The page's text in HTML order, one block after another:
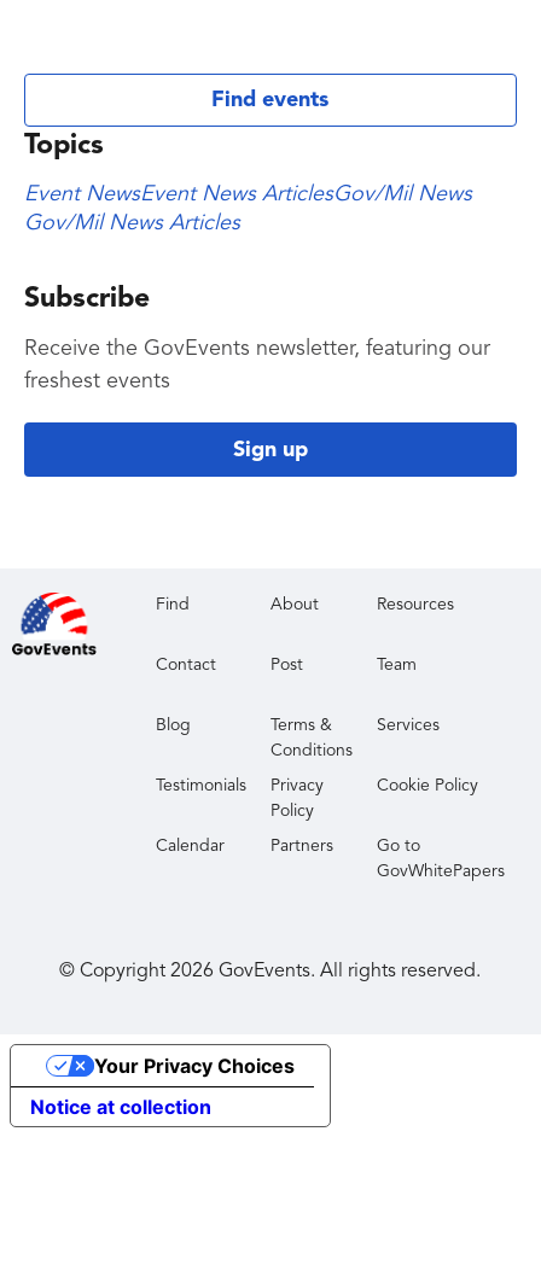
Find events
Topics
Event NewsEvent News ArticlesGov/Mil News
Gov/Mil News Articles
Subscribe
Receive the GovEvents newsletter, featuring our
freshest events
Sign up
Find About Resources
Contact Post Team
Blog
Terms &
Conditions
Services
Testimonials
Privacy
Policy
Cookie Policy
Calendar Partners
Go to
GovWhitePapers
© Copyright2026 GovEvents. All rights reserved.
Notice at collection
Your Privacy Choices